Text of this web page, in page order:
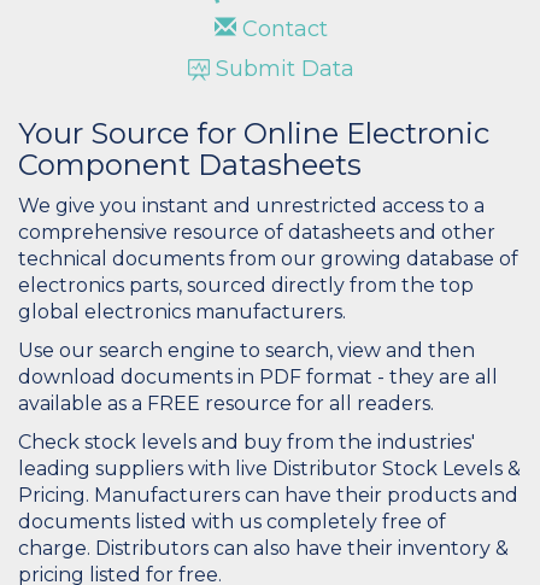
Contact
Submit Data
Your Source for Online Electronic
Component Datasheets
We give you instant and unrestricted access to a
comprehensive resource of datasheets and other
technical documents from our growing database of
electronics parts, sourced directly from the top
global electronics manufacturers.
Use our search engine to search, view and then
download documents in PDF format - they are all
available as a FREE resource for all readers.
Check stock levels and buy from the industries'
leading suppliers with live Distributor Stock Levels &
Pricing. Manufacturers can have their products and
documents listed with us completely free of
charge. Distributors can also have their inventory &
pricing listed for free.